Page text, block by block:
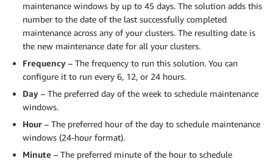
maintenance windows by up to 45 days. The solution adds this
number to the date of the last successfully completed
maintenance across any of your clusters. The resulting date is
the new maintenance date for all your clusters.
Frequency – The frequency to run this solution. You can
configure it to run every 6, 12, or 24 hours.
Day – The preferred day of the week to schedule maintenance
windows.
Hour – The preferred hour of the day to schedule maintenance
windows (24-hour format).
Minute – The preferred minute of the hour to schedule